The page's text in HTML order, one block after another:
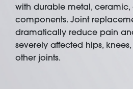
with durable metal, ceramic,
components. Joint
dramatically reduce pain
severely affected hips,
other joints.